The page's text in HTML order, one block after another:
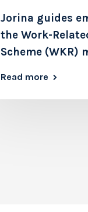
Jorina guides
the Work-
Scheme (WKR)
Read more